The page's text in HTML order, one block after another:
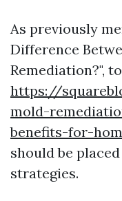
As previously
Difference
Remediation?",
https://
mold-
benefits-for-
should be
strategies.